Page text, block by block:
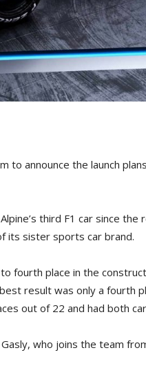
to announce the launch
third F1 car since
its sister sports car brand.
fourth place in the
result was only a fourth
out of 22 and had both
who joins the team